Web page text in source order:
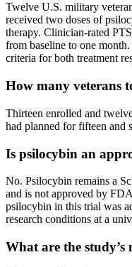
Twelve U.S. military
received two doses of
therapy. Clinician-rated
from baseline to one
criteria for both treatment
How many veterans
Thirteen enrolled and
had planned for fifteen and
Is psilocybin an
No. Psilocybin remains a
and is not approved by
psilocybin in this trial was
research conditions at a
What are the